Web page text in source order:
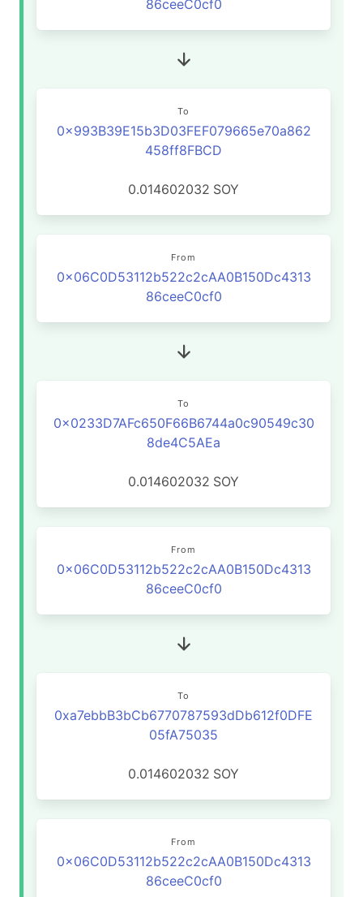
86ceeC0cf0
To
0x993B39E15b3D03FEF079665e70a862
458ff8FBCD
0.014602032 SOY
From
0x06C0D53112b522c2cAA0B150Dc4313
86ceeC0cf0
To
0x0233D7AFc650F66B6744a0c90549c30
8de4C5AEa
0.014602032 SOY
From
0x06C0D53112b522c2cAA0B150Dc4313
86ceeC0cf0
To
0xa7ebbB3bCb6770787593dDb612f0DFE
05fA75035
0.014602032 SOY
From
0x06C0D53112b522c2cAA0B150Dc4313
86ceeC0cf0